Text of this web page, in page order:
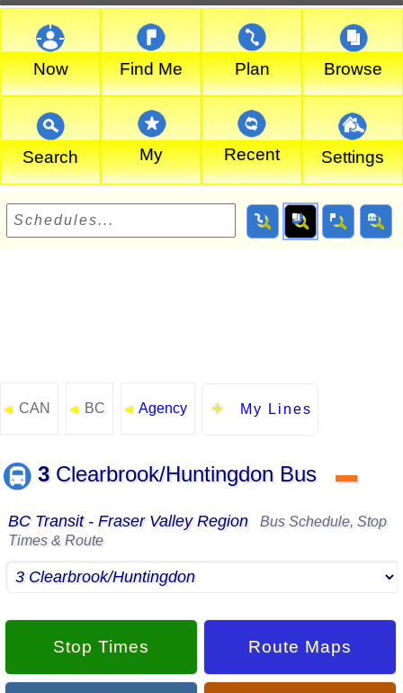
Now Find Me Plan Browse
Search My Recent Settings
◄ CAN ◄ BC ◄ Agency My Lines
3Clearbrook/Huntingdon Bus ▬
BC Transit - Fraser Valley Region
Bus Schedule, Stop
Times & Route
Stop Times Route Maps